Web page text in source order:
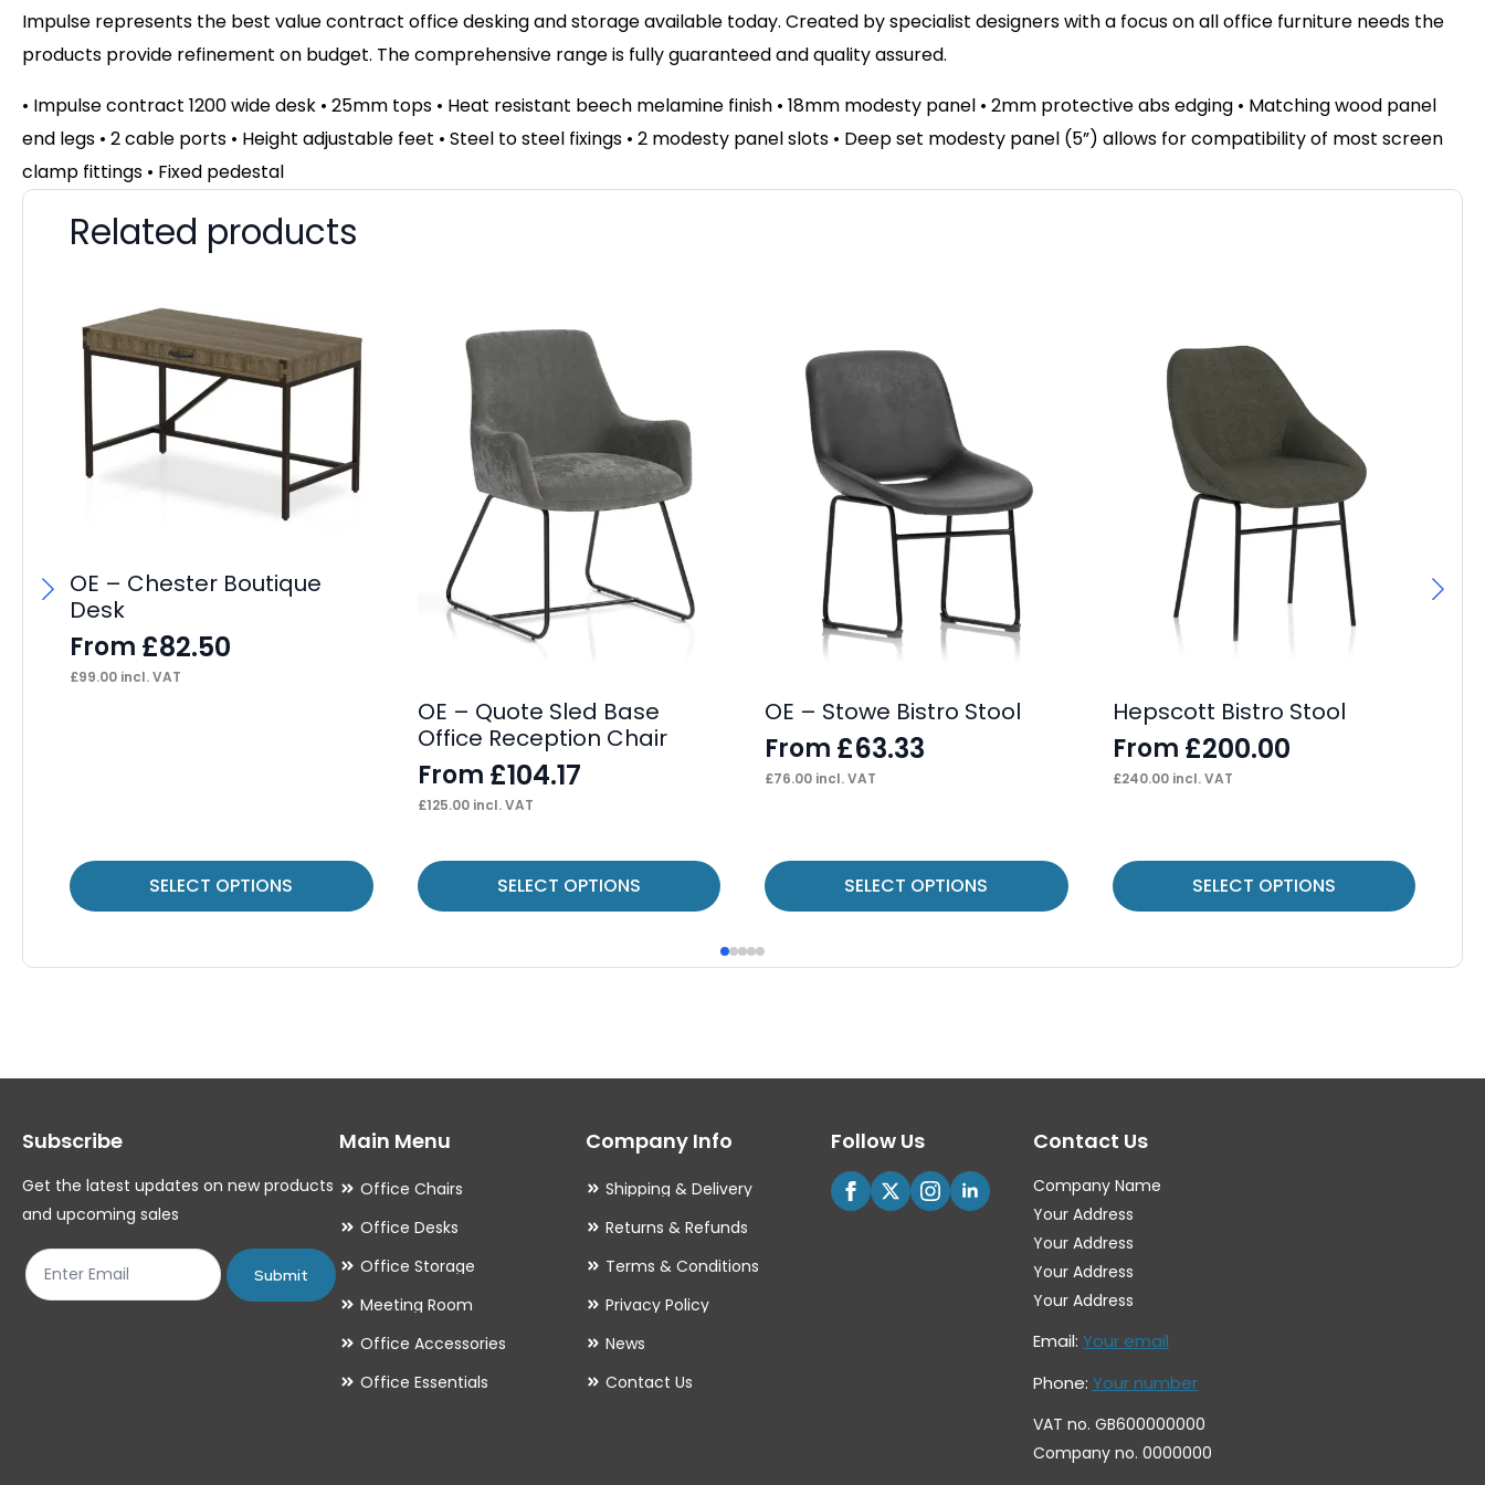
Impulse represents the best value contract office desking and storage available today. Created by specialist designers with a focus on all office furniture needs the
products provide refinement on budget. The comprehensive range is fully guaranteed and quality assured.
• Impulse contract 1200 wide desk • 25mm tops • Heat resistant beech melamine finish • 18mm modesty panel • 2mm protective abs edging • Matching wood panel
end legs • 2 cable ports • Height adjustable feet • Steel to steel fixings • 2 modesty panel slots • Deep set modesty panel (5”) allows for compatibility of most screen
clamp fittings • Fixed pedestal
Related products
OE – Chester Boutique
Desk
From £82.50
£99.00 incl. VAT
SELECT OPTIONS
This
product
multiple
options
be
chosen
on
product
page
OE – Quote Sled Base
Office Reception Chair
From £104.17
£125.00incl. VAT
SELECT OPTIONS
This
product
multiple
options
be
the
product
page
OE – Stowe Bistro Stool
From £63.33
£76.00 incl. VAT
SELECT OPTIONS
This
product
multiple
options
Hepscott Bistro Stool
From £200.00
£240.00incl. VAT
SELECT OPTIONS
This
product
multiple
options
be
chosen
on
the
product
page
Subscribe
Get the latest updates on new products
and upcoming sales
Submit
Main Menu
Office Chairs
Office Desks
Office Storage
Meeting Room
Office Accessories
Office Essentials
Company Info
Shipping & Delivery
Returns & Refunds
Terms & Conditions
Privacy Policy
News
Contact Us
Follow Us Contact Us
Company Name
Your Address
Your Address
Your Address
Your Address
Email: Your email
Phone: Your number
VAT no. GB600000000
Company no. 0000000